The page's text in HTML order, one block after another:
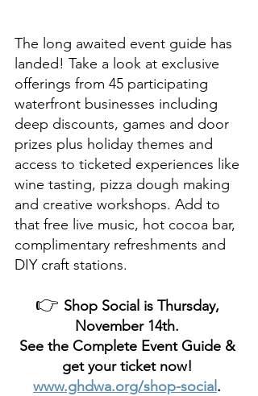
The long awaited event guide has
landed! Take a look at exclusive
offerings from 45 participating
waterfront businesses including
deep discounts, games and door
prizes plus holiday themes and
access to ticketed experiences like
wine tasting, pizza dough making
and creative workshops. Add to
that free live music, hot cocoa bar,
complimentary refreshments and
DIY craft stations.
👉 Shop Social is Thursday,
November 14th.
See the Complete Event Guide &
get your ticket now!
www.ghdwa.org/shop-social.